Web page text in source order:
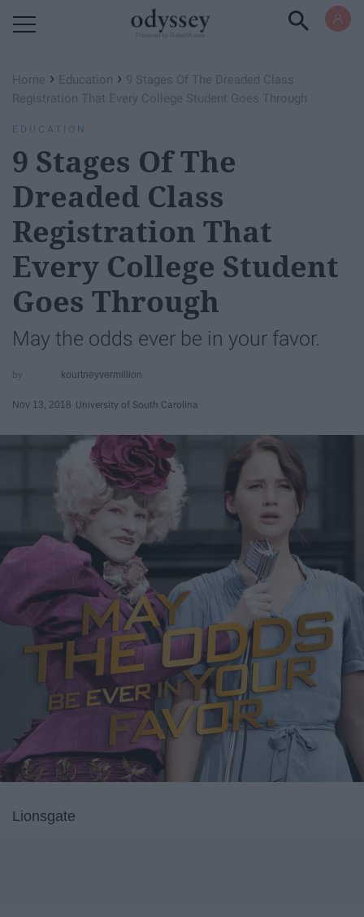
Home › Education › 9 Stages Of The Dreaded Class
Registration That Every College Student Goes Through
EDUCATION
9 Stages Of The
Dreaded Class
Registration That
Every College Student
Goes Through
May the odds ever be in your favor.
kourtneyvermillion
Nov 13, 2018 University of South Carolina
Lionsgate